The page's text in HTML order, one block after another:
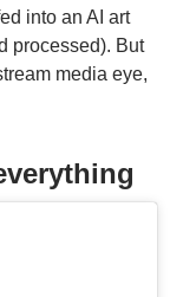
into an AI art
processed). But
media eye,